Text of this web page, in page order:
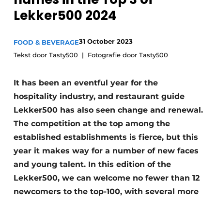
Staff & Training
Lekker500 2024
FOOD & BEVERAGE31 October 2023
Tekst door Tasty500
Fotografie door Tasty500
It has been an eventful year for the
hospitality industry, and restaurant guide
Lekker500 has also seen change and renewal.
The competition at the top among the
established establishments is fierce, but this
year it makes way for a number of new faces
and young talent. In this edition of the
Lekker500, we can welcome no fewer than 12
newcomers to the top-100, with several more